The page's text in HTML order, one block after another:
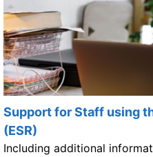
Support for Staff using
(ESR)
Including additional